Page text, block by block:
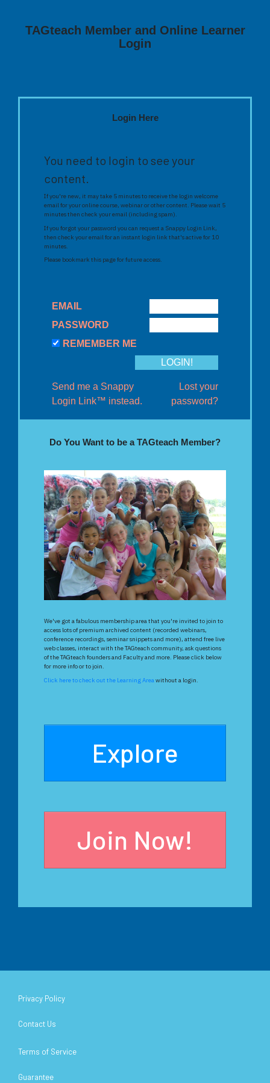
TAGteach Member and Online Learner
Login
Login Here
You need to login to see your
content.
If you're new, it may take 5 minutes to receive the login welcome
email for your online course, webinar or other content. Please wait 5
minutes then check your email (including spam).
If you forgot your password you can request a Snappy Login Link,
then check your email for an instant login link that's active for 10
minutes.
Please bookmark this page for future access.
EMAIL
PASSWORD
REMEMBER ME
Send me a Snappy
Login Link™ instead.
Lost your
password?
Do You Want to be a TAGteach Member?
We've got a fabulous membership area that you're invited to join to
access lots of premium archived content (recorded webinars,
conference recordings, seminar snippets and more), attend free live
web classes, interact with the TAGteach community, ask questions
of the TAGteach founders and Faculty and more. Please click below
for more info or to join.
Click here to check out the Learning Areawithout a login.
Explore
Join Now!
Privacy Policy
Contact Us
Terms of Service
Guarantee